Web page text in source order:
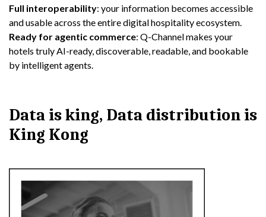
Full interoperability: your information becomes accessible
and usable across the entire digital hospitality ecosystem.
Ready for agentic commerce: Q-Channel makes your
hotels truly AI-ready, discoverable, readable, and bookable
by intelligent agents.
Data is king, Data distribution is
King Kong